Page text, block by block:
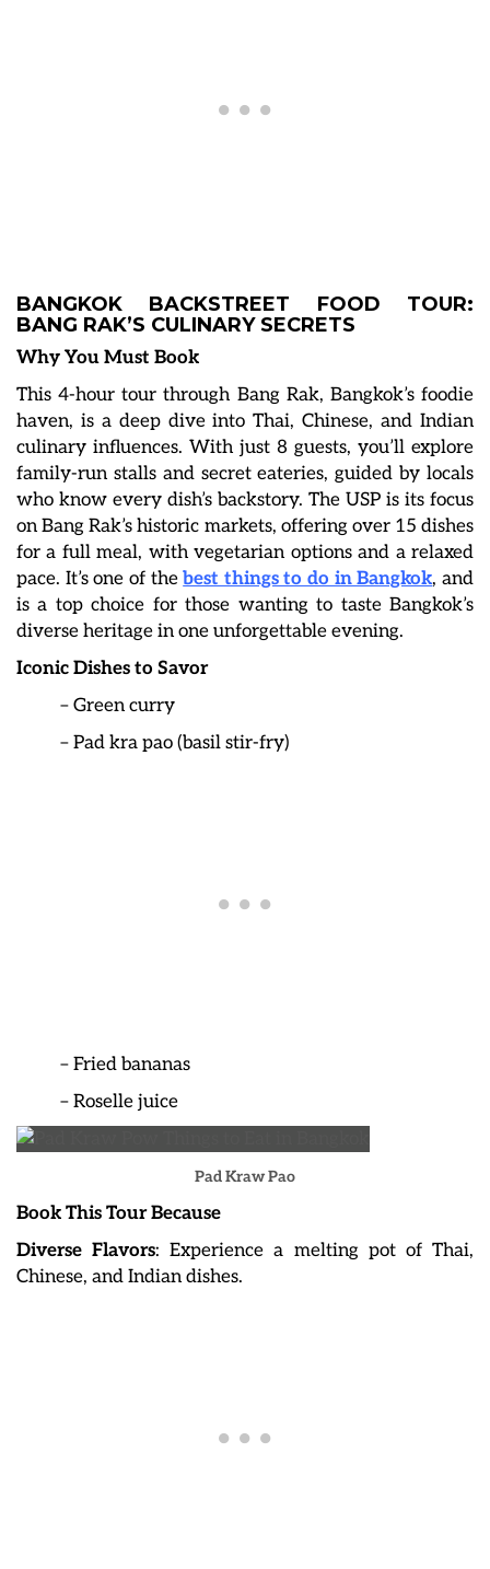
BANGKOK BACKSTREET FOOD TOUR:
BANG RAK’S CULINARY SECRETS
Why You Must Book
This 4-hour tour through Bang Rak, Bangkok’s foodie
haven, is a deep dive into Thai, Chinese, and Indian
culinary influences. With just 8 guests, you’ll explore
family-run stalls and secret eateries, guided by locals
who know every dish’s backstory. The USP is its focus
on Bang Rak’s historic markets, offering over 15 dishes
for a full meal, with vegetarian options and a relaxed
pace. It’s one of thebest things to do in Bangkok, and
is a top choice for those wanting to taste Bangkok’s
diverse heritage in one unforgettable evening.
Iconic Dishes to Savor
– Green curry
– Pad kra pao (basil stir-fry)
– Fried bananas
– Roselle juice
Pad Kraw Pao
Book This Tour Because
Diverse Flavors: Experience a melting pot of Thai,
Chinese, and Indian dishes.